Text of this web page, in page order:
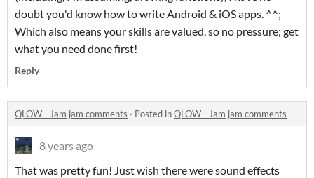
doubt you'd know how to write Android & iOS apps. ^^;
Which also means your skills are valued, so no pressure; get
what you need done first!
Reply
QLOW - Jam jam comments · Posted inQLOW - Jam jam comments
8 years ago
That was pretty fun! Just wish there were sound effects